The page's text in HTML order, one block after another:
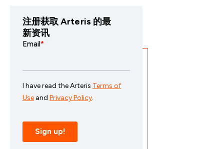
注册获取 Arteris 的最
新资讯